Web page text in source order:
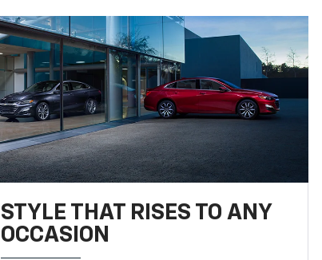
STYLE THAT RISES TO ANY
OCCASION